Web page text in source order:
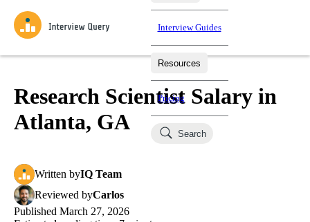
Practice data science interview questions asked in actual
interviews from top companies.
Challenges
Test your wit against other users and see how your skills
Takehomes
Jumpstart your projects in a step-by-step fashion through
takehomes from top tech companies.
Coaching
AI Interviewer
Interview Guides
Resources
Job Board
Pricing
Search
Research Scientist Salary in
Atlanta, GA
Written byIQ Team
Reviewed byCarlos
Published March 27, 2026